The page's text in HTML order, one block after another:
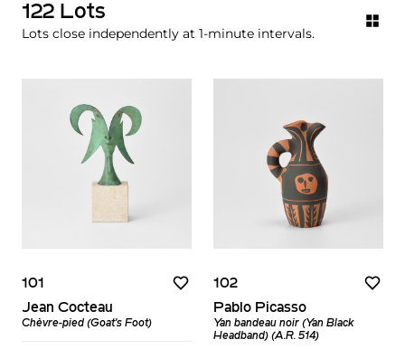
122 Lots
Lots close independently at 1-minute intervals.
101
Jean Cocteau
Chèvre-pied (Goat's Foot)
102
Pablo Picasso
Yan bandeau noir (Yan Black
Headband) (A.R. 514)